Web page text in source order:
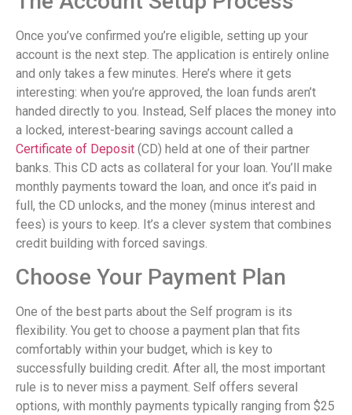
Once you’ve confirmed you’re eligible, setting up your
account is the next step. The application is entirely online
and only takes a few minutes. Here’s where it gets
interesting: when you’re approved, the loan funds aren’t
handed directly to you. Instead, Self places the money into
a locked, interest-bearing savings account called a
Certificate of Deposit (CD) held at one of their partner
banks. This CD acts as collateral for your loan. You’ll make
monthly payments toward the loan, and once it’s paid in
full, the CD unlocks, and the money (minus interest and
fees) is yours to keep. It’s a clever system that combines
credit building with forced savings.
Choose Your Payment Plan
One of the best parts about the Self program is its
flexibility. You get to choose a payment plan that fits
comfortably within your budget, which is key to
successfully building credit. After all, the most important
rule is to never miss a payment. Self offers several
options, with monthly payments typically ranging from $25